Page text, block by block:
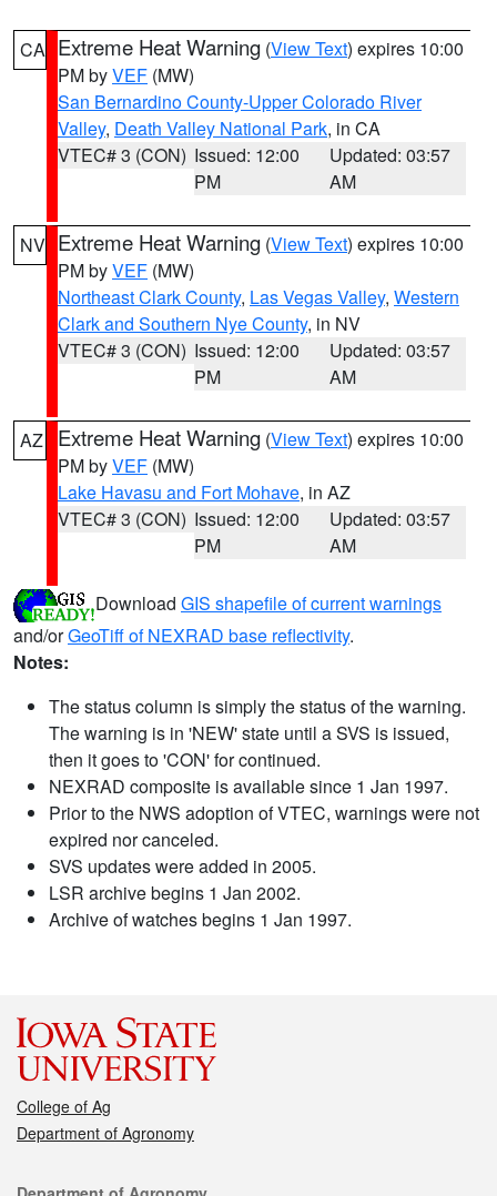
CA Extreme Heat Warning (View Text) expires 10:00
PM byVEF (MW)
San Bernardino County-Upper Colorado River
Valley, Death Valley National Park, in CA
VTEC# 3 (CON) Issued: 12:00
PM
Updated: 03:57
AM
NV Extreme Heat Warning (View Text) expires 10:00
PM byVEF (MW)
Northeast Clark County, Las Vegas Valley, Western
Clark and Southern Nye County, in NV
VTEC# 3 (CON) Issued: 12:00
PM
Updated: 03:57
AM
AZ Extreme Heat Warning (View Text) expires 10:00
PM byVEF (MW)
Lake Havasu and Fort Mohave, in AZ
VTEC# 3 (CON) Issued: 12:00
PM
Updated: 03:57
AM
Download GIS shapefile of current warnings
and/orGeoTiff of NEXRAD base reflectivity.
Notes:
The status column is simply the status of the warning.
The warning is in 'NEW' state until a SVS is issued,
then it goes to 'CON' for continued.
NEXRAD composite is available since 1 Jan 1997.
Prior to the NWS adoption of VTEC, warnings were not
expired nor canceled.
SVS updates were added in 2005.
LSR archive begins 1 Jan 2002.
Archive of watches begins 1 Jan 1997.
College of Ag
Department of Agronomy